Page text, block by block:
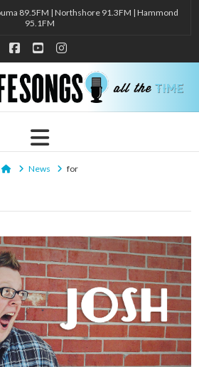
89.5FM | Northshore 91.3FM | Hammond
95.1FM
Facebook
YouTubeInstagram
Navigation
HomeNews for